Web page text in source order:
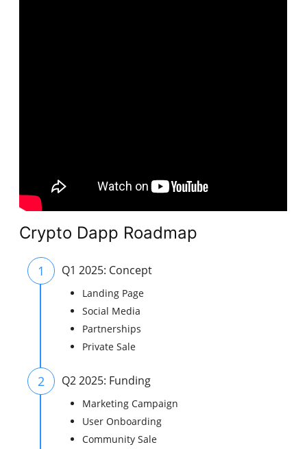
Crypto Dapp Roadmap
1 Q1 2025: Concept
Landing Page
Social Media
Partnerships
Private Sale
2 Q2 2025: Funding
Marketing Campaign
User Onboarding
Community Sale